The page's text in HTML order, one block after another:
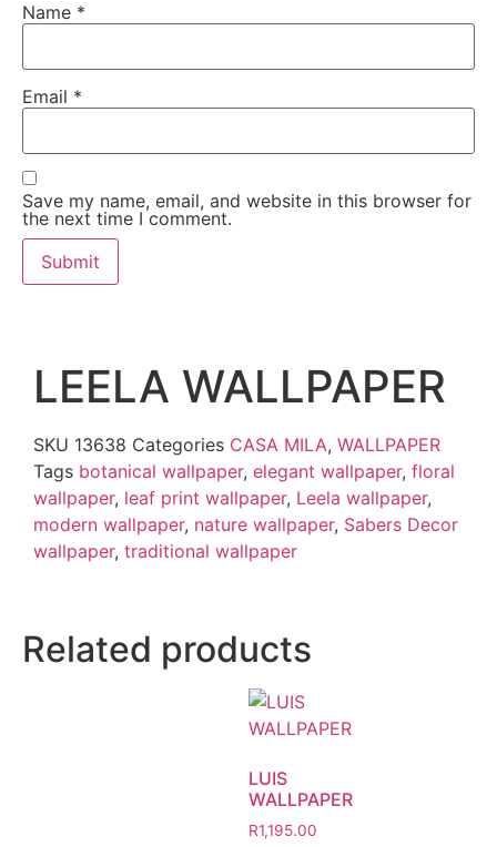
Related products
LUIS
WALLPAPER
R1,195.00
Name *
Email *
Save my name, email, and website in this browser for
the next time I comment.
LEELA WALLPAPER
SKU 13638 Categories CASA MILA, WALLPAPER
Tags botanical wallpaper, elegant wallpaper, floral
wallpaper, leaf print wallpaper, Leela wallpaper,
modern wallpaper, nature wallpaper, Sabers Decor
wallpaper, traditional wallpaper